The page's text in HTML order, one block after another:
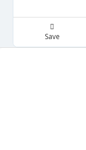
Save